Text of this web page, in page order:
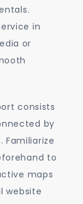
in
or
consists
by
Familiarize
to
maps
website